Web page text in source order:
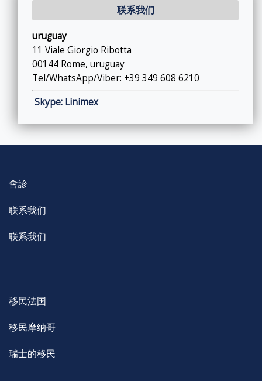
联系我们
uruguay
11 Viale Giorgio Ribotta
00144 Rome, uruguay
Tel/WhatsApp/Viber: +39 349 608 6210
Skype: Linimex
會診
联系我们
联系我们
移民法国
移民摩纳哥
瑞士的移民